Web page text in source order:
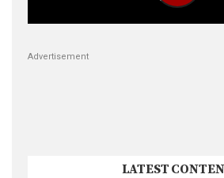
Advertisement
LATEST